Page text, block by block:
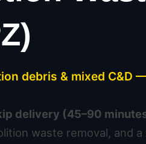
debris & mixed C&D
delivery (45–90
waste removal, and a